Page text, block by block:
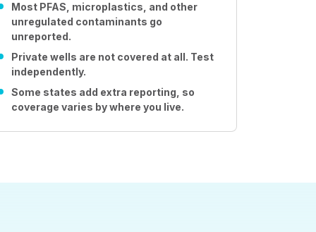
Most PFAS, microplastics, and other
unregulated contaminants go
unreported.
Private wells are not covered at all. Test
independently.
Some states add extra reporting, so
coverage varies by where you live.